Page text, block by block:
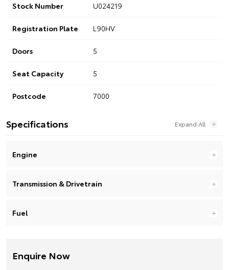
Stock Number U024219
Registration Plate L90HV
Doors 5
Seat Capacity 5
Postcode 7000
Specifications
Engine
Transmission & Drivetrain
Fuel
Enquire Now